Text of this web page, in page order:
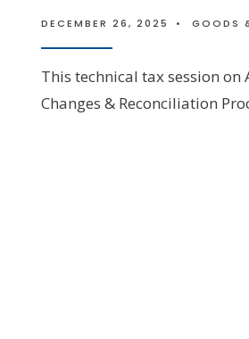
DECEMBER 26, 2025 • GOODS
This technical tax session
Changes & Reconciliation